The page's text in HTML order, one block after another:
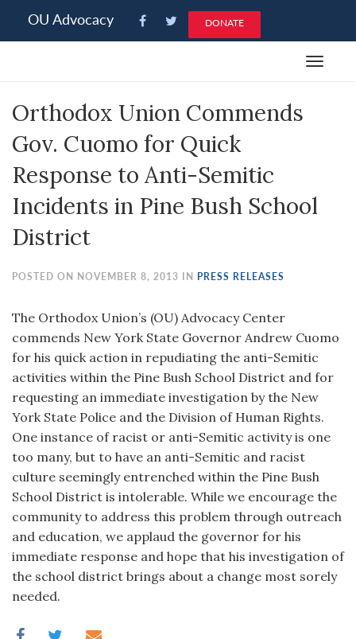
note:
an
system.
OU Advocacy DONATE
Toggle
Orthodox Union Commends
Gov. Cuomo for Quick
Response to Anti-Semitic
Incidents in Pine Bush School
District
POSTED ON NOVEMBER 8, 2013 IN PRESS RELEASES
The Orthodox Union’s (OU) Advocacy Center
commends New York State Governor Andrew Cuomo
for his quick action in repudiating the anti-Semitic
activities within the Pine Bush School District and for
requesting an immediate investigation by the New
York State Police and the Division of Human Rights.
One instance of racist or anti-Semitic activity is one
too many, but to have an anti-Semitic and racist
culture seemingly entrenched within the Pine Bush
School District is intolerable. While we encourage the
community to address this problem through outreach
and education, we applaud the governor for his
immediate response and hope that his investigation of
the school district brings about a change most sorely
needed.